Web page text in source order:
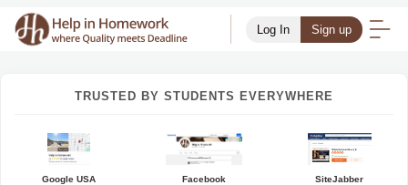
Log In Sign up
TRUSTED BY STUDENTS EVERYWHERE
Google USA Facebook SiteJabber